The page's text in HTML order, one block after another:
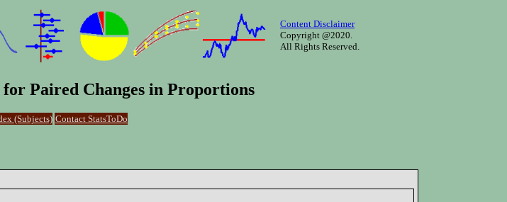
Content Disclaimer
Copyright @2020.
All Rights Reserved.
Paired Changes in Proportions
(Subjects) Contact StatsToDo